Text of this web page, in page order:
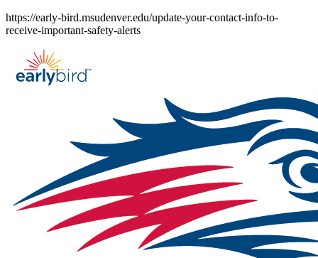
Skip
to
https://early-bird.msudenver.edu/update-your-contact-info-to-
receive-important-safety-alerts